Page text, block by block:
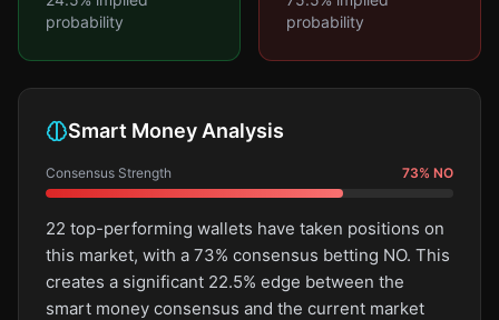
probability
probability
Smart Money Analysis
Consensus Strength 73% NO
22 top-performing wallets have taken positions on
this market, with a 73% consensus betting NO. This
creates a significant 22.5% edge between the
smart money consensus and the current market